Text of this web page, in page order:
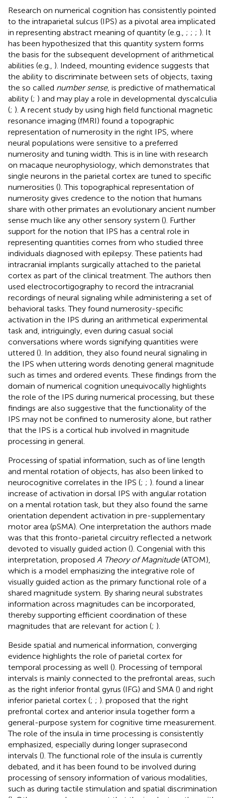
Research on numerical cognition has consistently pointed
to the intraparietal sulcus (IPS) as a pivotal area implicated
in representing abstract meaning of quantity (e.g., ; ; ; ). It
has been hypothesized that this quantity system forms
the basis for the subsequent development of arithmetical
abilities (e.g., ). Indeed, mounting evidence suggests that
the ability to discriminate between sets of objects, taxing
the so called number sense, is predictive of mathematical
ability (; ) and may play a role in developmental dyscalculia
(; ). A recent study by using high field functional magnetic
resonance imaging (fMRI) found a topographic
representation of numerosity in the right IPS, where
neural populations were sensitive to a preferred
numerosity and tuning width. This is in line with research
on macaque neurophysiology, which demonstrates that
single neurons in the parietal cortex are tuned to specific
numerosities (). This topographical representation of
numerosity gives credence to the notion that humans
share with other primates an evolutionary ancient number
sense much like any other sensory system (). Further
support for the notion that IPS has a central role in
representing quantities comes from who studied three
individuals diagnosed with epilepsy. These patients had
intracranial implants surgically attached to the parietal
cortex as part of the clinical treatment. The authors then
used electrocortigography to record the intracranial
recordings of neural signaling while administering a set of
behavioral tasks. They found numerosity-specific
activation in the IPS during an arithmetical experimental
task and, intriguingly, even during casual social
conversations where words signifying quantities were
uttered (). In addition, they also found neural signaling in
the IPS when uttering words denoting general magnitude
such as times and ordered events. These findings from the
domain of numerical cognition unequivocally highlights
the role of the IPS during numerical processing, but these
findings are also suggestive that the functionality of the
IPS may not be confined to numerosity alone, but rather
that the IPS is a cortical hub involved in magnitude
processing in general.
Processing of spatial information, such as of line length
and mental rotation of objects, has also been linked to
neurocognitive correlates in the IPS (; ; ). found a linear
increase of activation in dorsal IPS with angular rotation
on a mental rotation task, but they also found the same
orientation dependent activation in pre-supplementary
motor area (pSMA). One interpretation the authors made
was that this fronto-parietal circuitry reflected a network
devoted to visually guided action (). Congenial with this
interpretation, proposed A Theory of Magnitude(ATOM),
which is a model emphasizing the integrative role of
visually guided action as the primary functional role of a
shared magnitude system. By sharing neural substrates
information across magnitudes can be incorporated,
thereby supporting efficient coordination of these
magnitudes that are relevant for action (; ).
Beside spatial and numerical information, converging
evidence highlights the role of parietal cortex for
temporal processing as well (). Processing of temporal
intervals is mainly connected to the prefrontal areas, such
as the right inferior frontal gyrus (IFG) and SMA () and right
inferior parietal cortex (; ; ). proposed that the right
prefrontal cortex and anterior insula together form a
general-purpose system for cognitive time measurement.
The role of the insula in time processing is consistently
emphasized, especially during longer suprasecond
intervals (). The functional role of the insula is currently
debated, and it has been found to be involved during
processing of sensory information of various modalities,
such as during tactile stimulation and spatial discrimination